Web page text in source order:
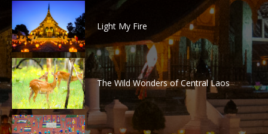
Light My Fire
The Wild Wonders of Central Laos